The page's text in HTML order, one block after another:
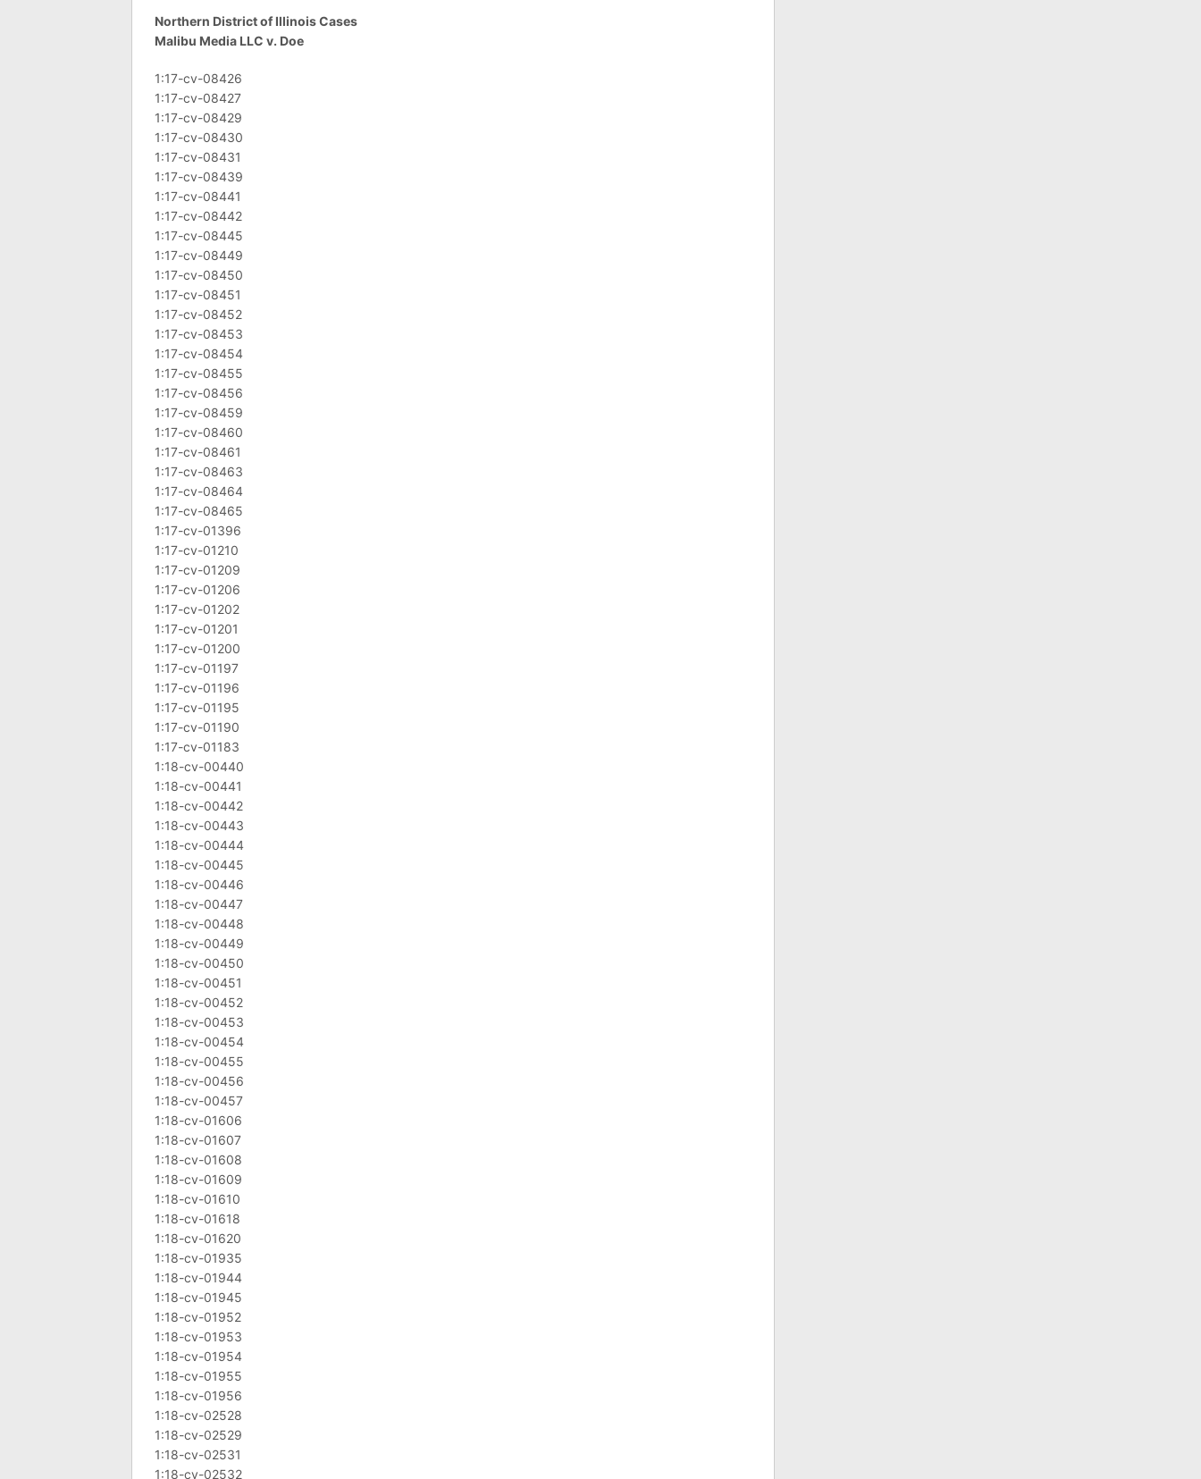
Northern District of Illinois Cases
Malibu Media LLC v. Doe
1:17-cv-08426
1:17-cv-08427
1:17-cv-08429
1:17-cv-08430
1:17-cv-08431
1:17-cv-08439
1:17-cv-08441
1:17-cv-08442
1:17-cv-08445
1:17-cv-08449
1:17-cv-08450
1:17-cv-08451
1:17-cv-08452
1:17-cv-08453
1:17-cv-08454
1:17-cv-08455
1:17-cv-08456
1:17-cv-08459
1:17-cv-08460
1:17-cv-08461
1:17-cv-08463
1:17-cv-08464
1:17-cv-08465
1:17-cv-01396
1:17-cv-01210
1:17-cv-01209
1:17-cv-01206
1:17-cv-01202
1:17-cv-01201
1:17-cv-01200
1:17-cv-01197
1:17-cv-01196
1:17-cv-01195
1:17-cv-01190
1:17-cv-01183
1:18-cv-00440
1:18-cv-00441
1:18-cv-00442
1:18-cv-00443
1:18-cv-00444
1:18-cv-00445
1:18-cv-00446
1:18-cv-00447
1:18-cv-00448
1:18-cv-00449
1:18-cv-00450
1:18-cv-00451
1:18-cv-00452
1:18-cv-00453
1:18-cv-00454
1:18-cv-00455
1:18-cv-00456
1:18-cv-00457
1:18-cv-01606
1:18-cv-01607
1:18-cv-01608
1:18-cv-01609
1:18-cv-01610
1:18-cv-01618
1:18-cv-01620
1:18-cv-01935
1:18-cv-01944
1:18-cv-01945
1:18-cv-01952
1:18-cv-01953
1:18-cv-01954
1:18-cv-01955
1:18-cv-01956
1:18-cv-02528
1:18-cv-02529
1:18-cv-02531
1:18-cv-02532